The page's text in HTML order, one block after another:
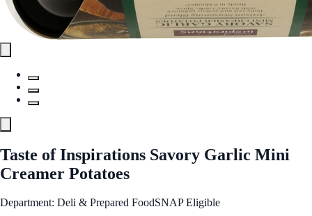
Taste of Inspirations Savory Garlic Mini
Creamer Potatoes
Department: Deli & Prepared FoodSNAP Eligible